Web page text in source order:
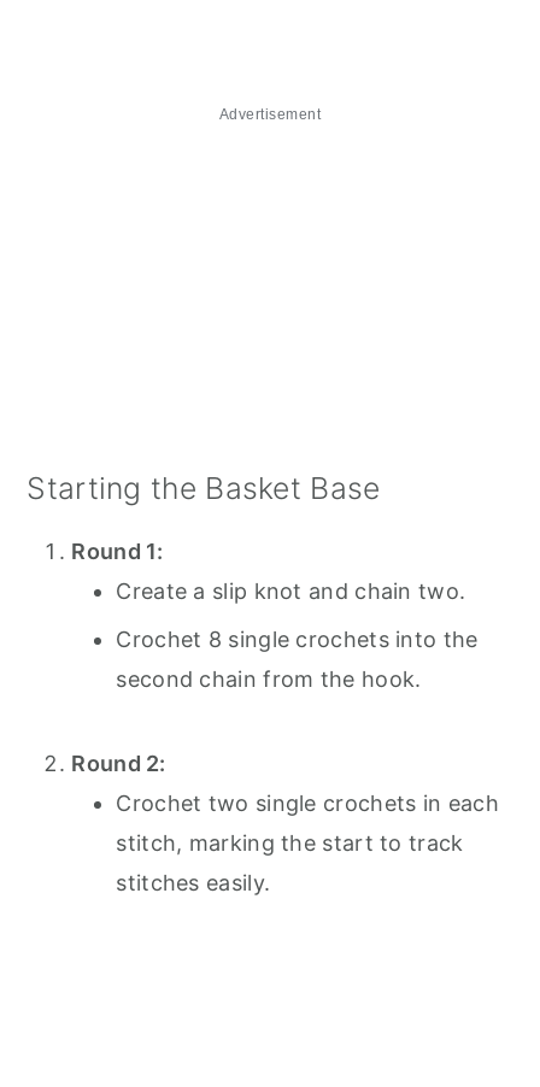
Advertisement
Starting the Basket Base
Round 1:
Create a slip knot and chain two.
Crochet 8 single crochets into the
second chain from the hook.
Round 2:
Crochet two single crochets in each
stitch, marking the start to track
stitches easily.